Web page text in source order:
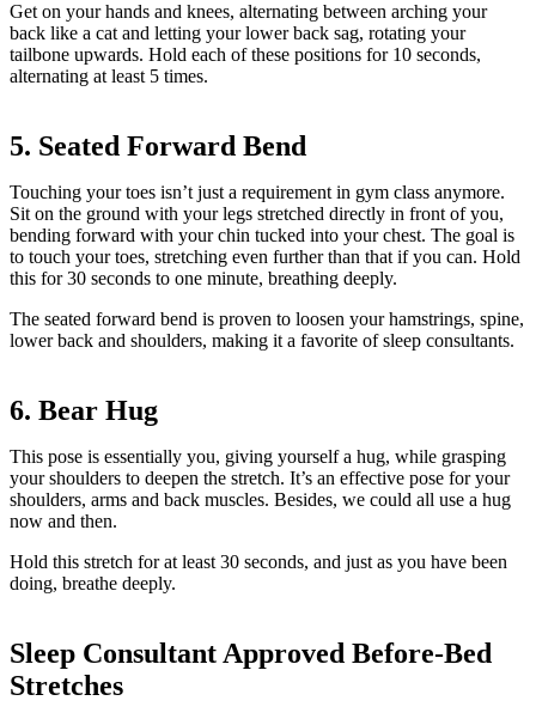
Get on your hands and knees, alternating between arching your
back like a cat and letting your lower back sag, rotating your
tailbone upwards. Hold each of these positions for 10 seconds,
alternating at least 5 times.
5. Seated Forward Bend
Touching your toes isn’t just a requirement in gym class anymore.
Sit on the ground with your legs stretched directly in front of you,
bending forward with your chin tucked into your chest. The goal is
to touch your toes, stretching even further than that if you can. Hold
this for 30 seconds to one minute, breathing deeply.
The seated forward bend is proven to loosen your hamstrings, spine,
lower back and shoulders, making it a favorite of sleep consultants.
6. Bear Hug
This pose is essentially you, giving yourself a hug, while grasping
your shoulders to deepen the stretch. It’s an effective pose for your
shoulders, arms and back muscles. Besides, we could all use a hug
now and then.
Hold this stretch for at least 30 seconds, and just as you have been
doing, breathe deeply.
Sleep Consultant Approved Before-Bed
Stretches